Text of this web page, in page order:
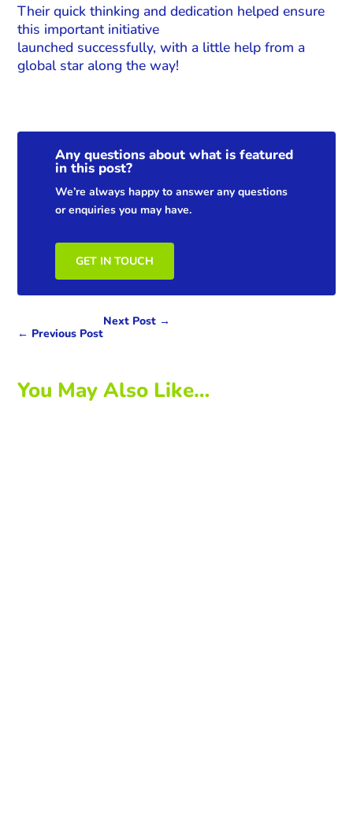
Their quick thinking and dedication helped ensure
this important initiative
launched successfully, with a little help from a
global star along the way!
Any questions about what is featured
in this post?
We’re always happy to answer any questions
or enquiries you may have.
GET IN TOUCH
← Previous Post
Next Post →
You May Also Like…